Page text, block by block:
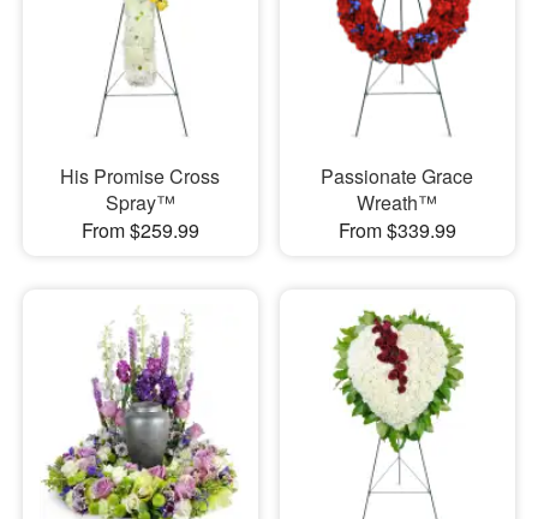
His Promise Cross
Spray™
From $259.99
Passionate Grace
Wreath™
From $339.99